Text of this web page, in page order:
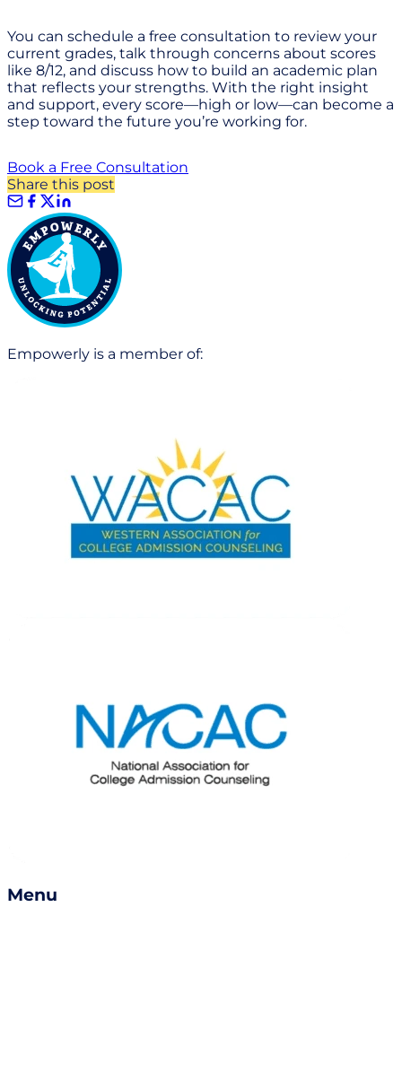
You can schedule a free consultation to review your
current grades, talk through concerns about scores
like 8/12, and discuss how to build an academic plan
that reflects your strengths. With the right insight
and support, every score—high or low—can become a
step toward the future you’re working for.
Book a Free Consultation
Share this post
Empowerly is a member of:
Menu